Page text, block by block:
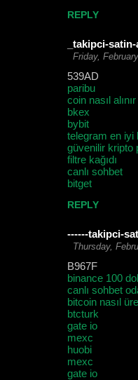
REPLY
_takipci-satin-
Friday,
539AD
paribu
coin nasıl alınır
bkex
bybit
telegram en iyi
güvenilir kripto
filtre kağıdı
canlı sohbet
bitget
REPLY
------takipci-
Thursday,
B967F
binance 100
canlı sohbet
bitcoin nasıl
btcturk
gate io
mexc
huobi
mexc
gate io